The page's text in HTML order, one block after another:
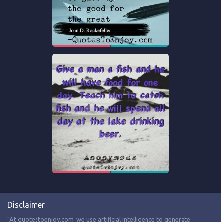
Disclaimer
"At quotestoenjoy.com, we use artificial intelligence to generate